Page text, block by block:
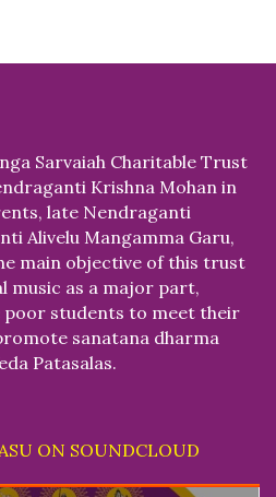
Sarvaiah Charitable Trust
Krishna Mohan in
late Nendraganti
Alivelu Mangamma Garu,
main objective of this trust
music as a major part,
poor students to meet their
sanatana dharma
Patasalas.
ON SOUNDCLOUD